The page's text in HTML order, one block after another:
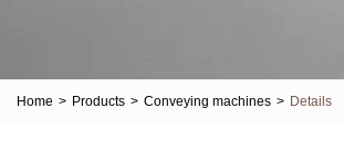
Home > Products > Conveying machines > Details